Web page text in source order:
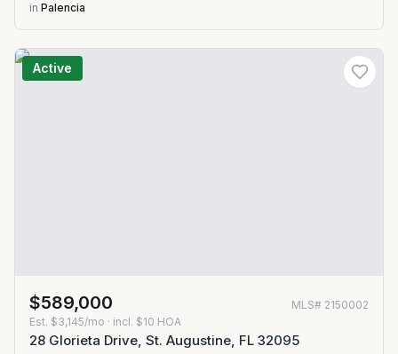
in Palencia
Active
$589,000 MLS# 2150002
Est. $3,145/mo · incl. $10 HOA
28 Glorieta Drive, St. Augustine, FL 32095